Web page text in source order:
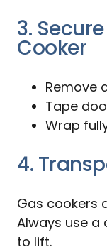
3.
Cooker
Remove
Tape
Wrap
4.
Gas cookers
Always use
to lift.